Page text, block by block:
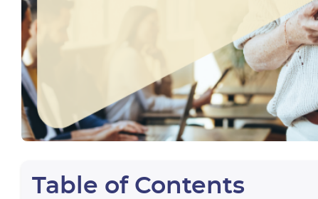
Table of Contents